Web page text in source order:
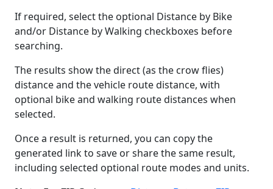
If required, select the optional Distance by Bike
and/or Distance by Walking checkboxes before
searching.
The results show the direct (as the crow flies)
distance and the vehicle route distance, with
optional bike and walking route distances when
selected.
Once a result is returned, you can copy the
generated link to save or share the same result,
including selected optional route modes and units.